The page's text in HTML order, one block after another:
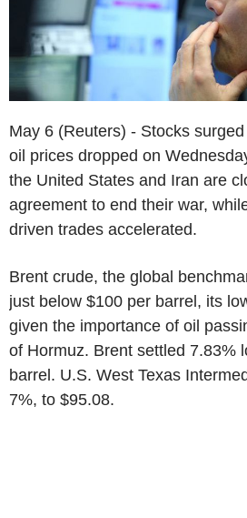
May 6 (Reuters) - Stocks
oil prices dropped on
the United States and Iran are
agreement to end their war,
driven trades accelerated.
Brent crude, the global
just below $100 per barrel, its
given the importance of oil
of Hormuz. Brent settled 7.83%
barrel. U.S. West Texas
7%, to $95.08.